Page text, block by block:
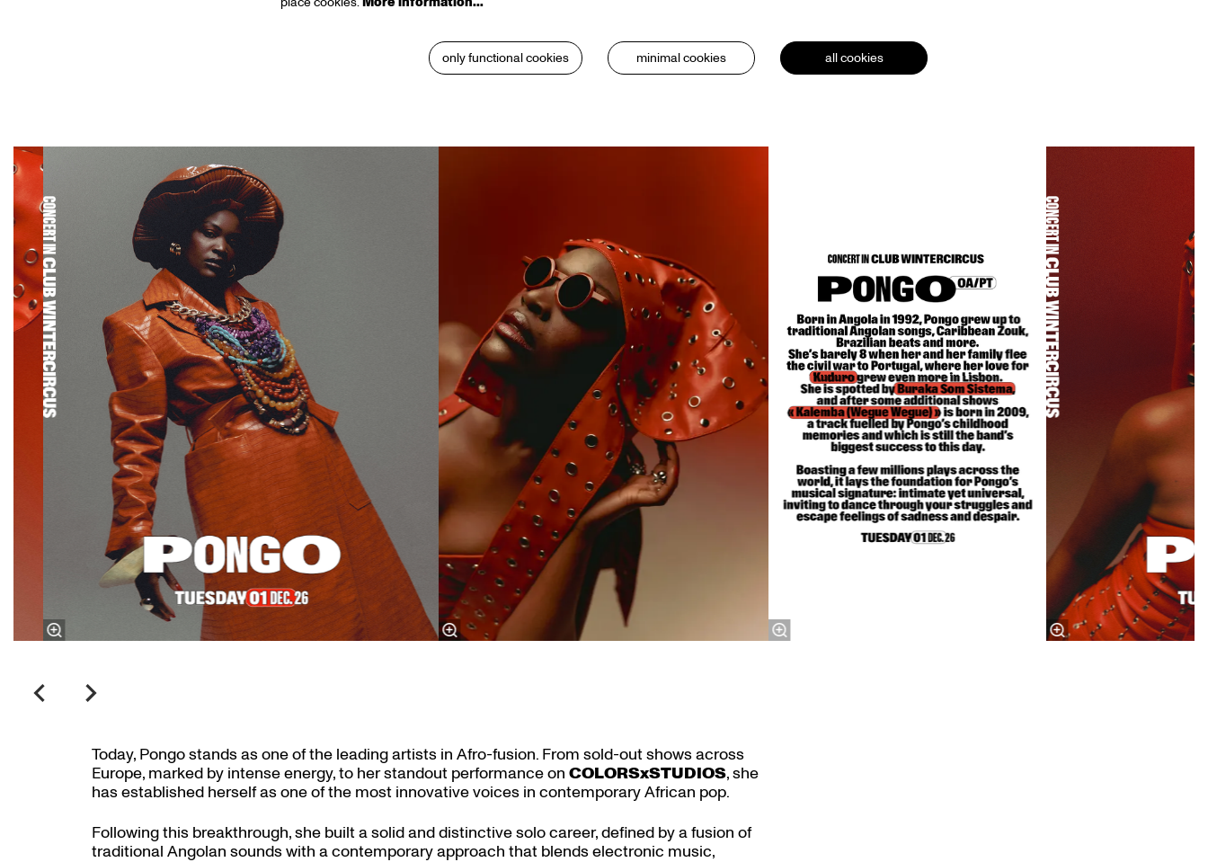
only functional cookies minimal cookies all cookies
Skip
Today, Pongo stands as one of the leading artists in Afro-fusion. From sold-out shows across
Europe, marked by intense energy, to her standout performance on COLORSxSTUDIOS, she
has established herself as one of the most innovative voices in contemporary African pop.
Following this breakthrough, she built a solid and distinctive solo career, defined by a fusion of
traditional Angolan sounds with a contemporary approach that blends electronic music,